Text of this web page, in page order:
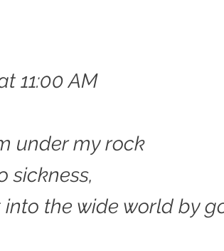
11:00 AM
under my rock
sickness,
the wide world by